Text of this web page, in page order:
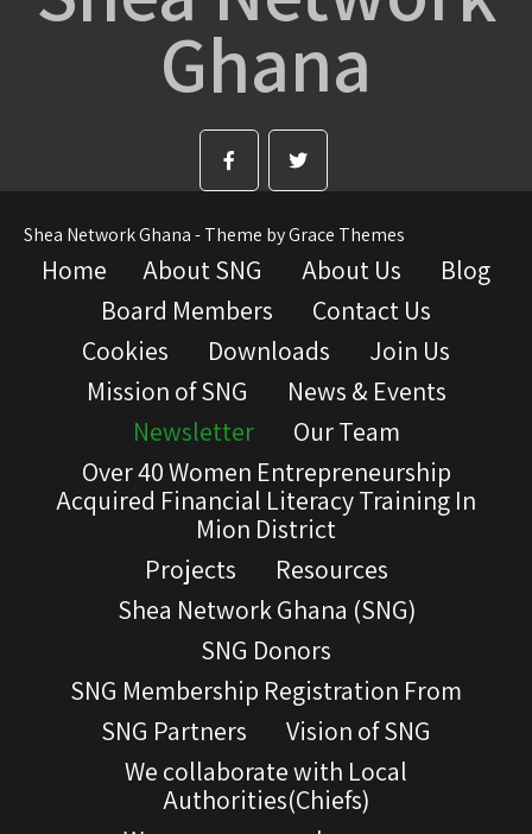
Ghana
Shea Network Ghana - Theme by Grace Themes
Home About SNG About Us
Blog
Board Members
Contact Us
Cookies
Downloads
Join Us
Mission of SNG
News & Events
Newsletter
Our Team
Over 40 Women Entrepreneurship
Acquired Financial Literacy Training In
Mion District
Projects
Resources
Shea Network Ghana (SNG)
SNG Donors
SNG Membership Registration From
SNG Partners
Vision of SNG
We collaborate with Local
Authorities(Chiefs)